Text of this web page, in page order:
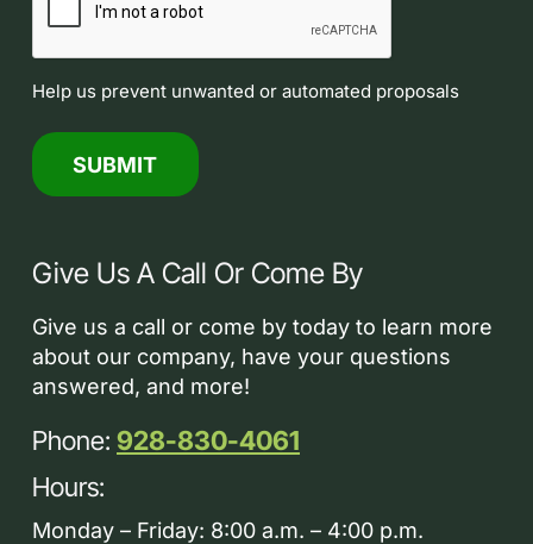
Help us prevent unwanted or automated proposals
Give Us A Call Or Come By
Give us a call or come by today to learn more
about our company, have your questions
answered, and more!
Phone: 928-830-4061
Hours:
Monday – Friday: 8:00 a.m. – 4:00 p.m.